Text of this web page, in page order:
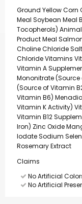
Ground Yellow Corn
Meal Soybean Meal
Tocopherols)
Product Meal
Choline Chloride
Chloride Vitamins
Vitamin A
Mononitrate
(Source of Vitamin
Vitamin B6)
Vitamin K Activity)
Vitamin B12
Iron) Zinc Oxide
Iodate Sodium
Rosemary Extract
Claims
No Artificial
No Artificial